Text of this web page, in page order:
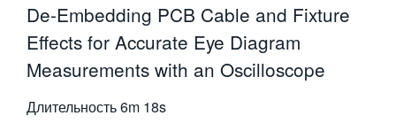
De-Embedding PCB Cable and Fixture
Effects for Accurate Eye Diagram
Measurements with an Oscilloscope
Длительность6m 18s